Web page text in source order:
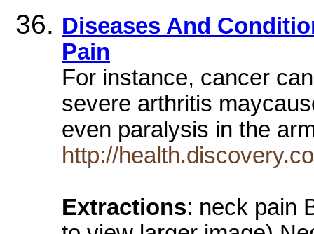
Diseases And
Pain
For instance, cancer
severe arthritis
even paralysis in the
http://
Extractions: neck pain